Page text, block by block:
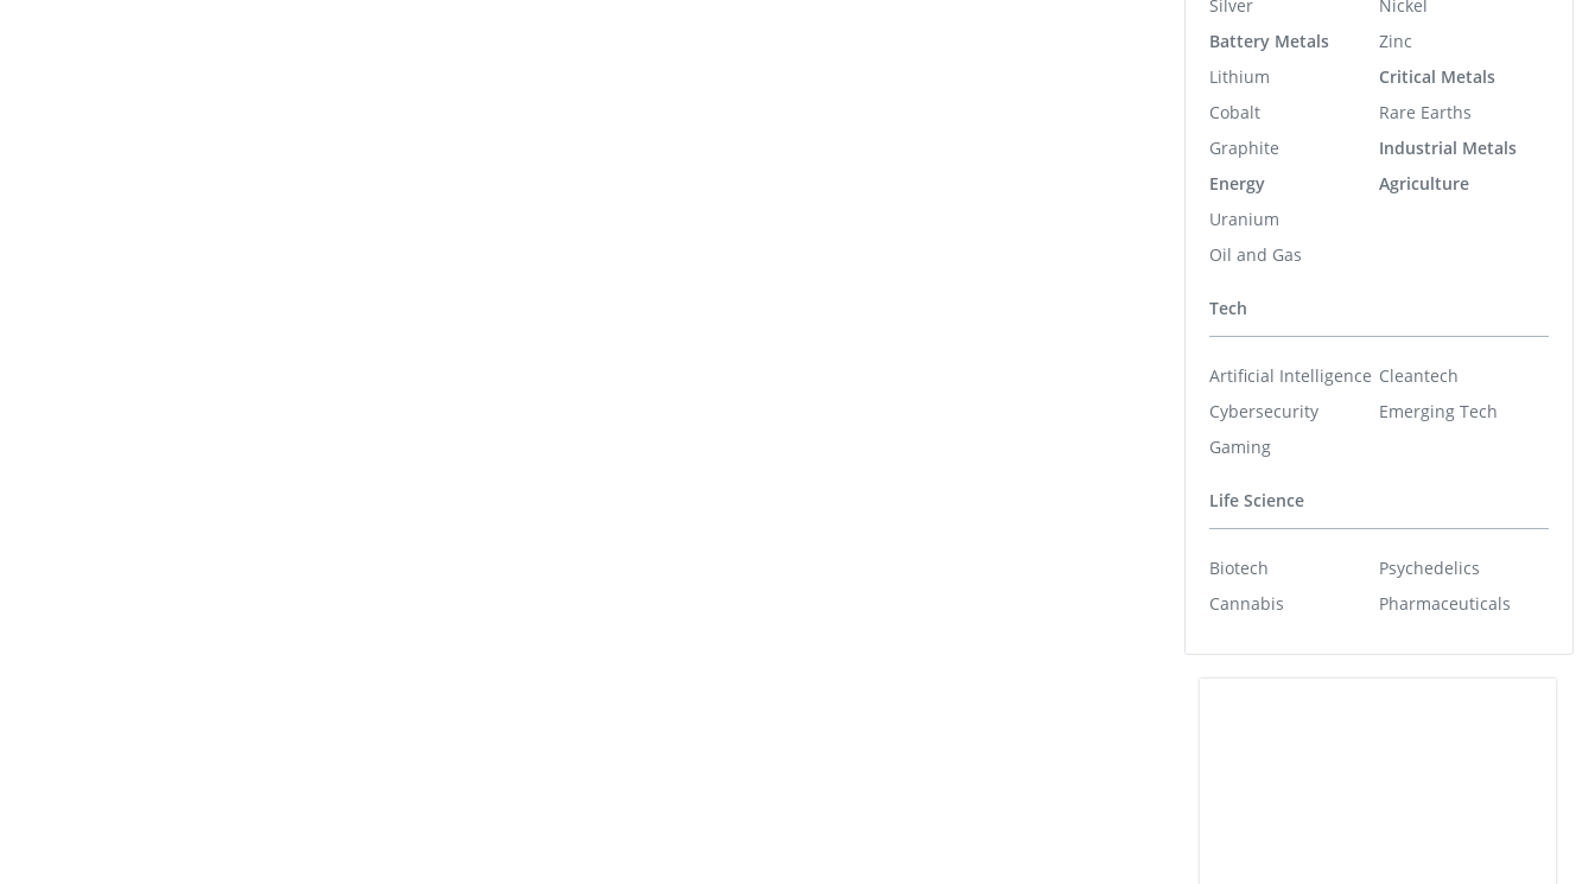
Silver
Battery Metals
Lithium
Cobalt
Graphite
Energy
Uranium
Oil and Gas
Nickel
Zinc
Critical Metals
Rare Earths
Industrial Metals
Agriculture
Tech
Artificial Intelligence
Cybersecurity
Gaming
Cleantech
Emerging Tech
Life Science
Biotech
Cannabis
Psychedelics
Pharmaceuticals